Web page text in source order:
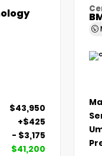
$43,950
+$425
- $3,175
$41,200